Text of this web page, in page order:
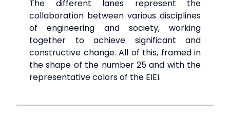
The different lanes represent the
collaboration between various disciplines
of engineering and society, working
together to achieve significant and
constructive change. All of this, framed in
the shape of the number 25 and with the
representative colors of the EIEI.